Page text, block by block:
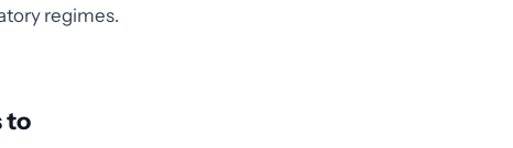
regimes.
to